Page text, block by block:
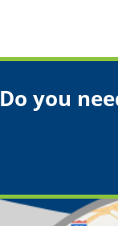
Do you